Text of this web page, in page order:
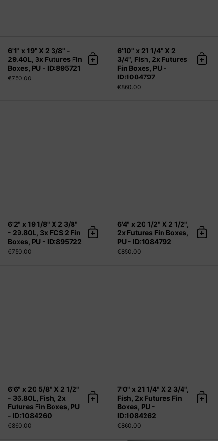
6'1" x 19" X 2 3/8" -
29.40L, 3x Futures Fin
Boxes, PU - ID:895721
€750.00
Add to cart
6'10" x 21 1/4" X 2
3/4", Fish, 2x Futures
Fin Boxes, PU -
ID:1084797
€860.00
Add
6'2" x 19 1/8" X 2 3/8"
- 29.80L, 3x FCS 2 Fin
Boxes, PU - ID:895722
€750.00
Add to cart
6'4" x 20 1/2" X 2 1/2",
2x Futures Fin Boxes,
PU - ID:1084792
€850.00
Add
6'6" x 20 5/8" X 2 1/2"
- 36.80L, Fish, 2x
Futures Fin Boxes, PU
- ID:1084260
€860.00
Add to cart
7'0" x 21 1/4" X 2 3/4",
Fish, 2x Futures Fin
Boxes, PU -
ID:1084262
€860.00
Add